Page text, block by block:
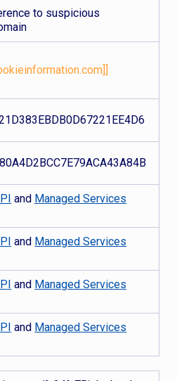
to suspicious
and Managed Services
and Managed Services
and Managed Services
and Managed Services